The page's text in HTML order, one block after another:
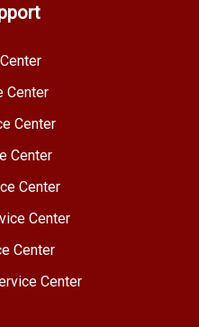
Center
Center
Center
Center
Center
Center
Center